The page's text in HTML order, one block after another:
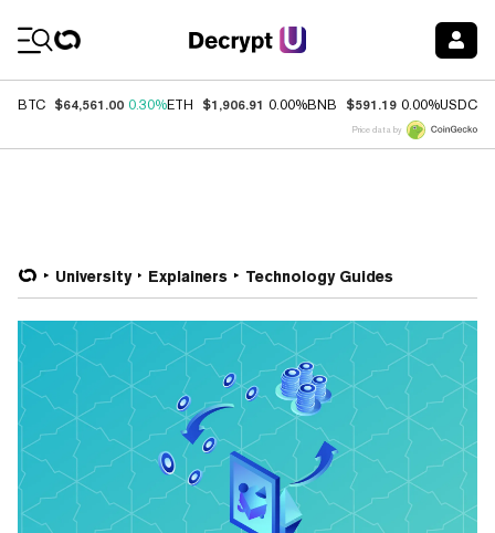
BTC $64,561.00 0.30%ETH $1,906.91 0.00%BNB $591.19 0.00%USDC
Price data by
University Explainers Technology Guides